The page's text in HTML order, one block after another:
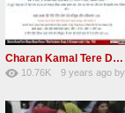
Charan Kamal Tere Dhoye Dhoye pivaa lyrics
10.76K
9 years agoby